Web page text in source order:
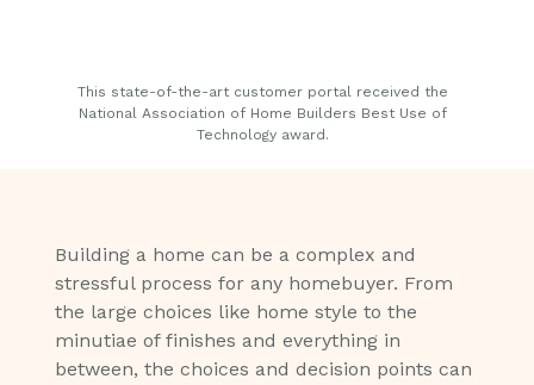
This state-of-the-art customer portal received the
National Association of Home Builders​ Best Use of
Technology award.
Building a home can be a complex and
stressful process for any homebuyer. From
the large choices like home style to the
minutiae of finishes and everything in
between, the choices and decision points can